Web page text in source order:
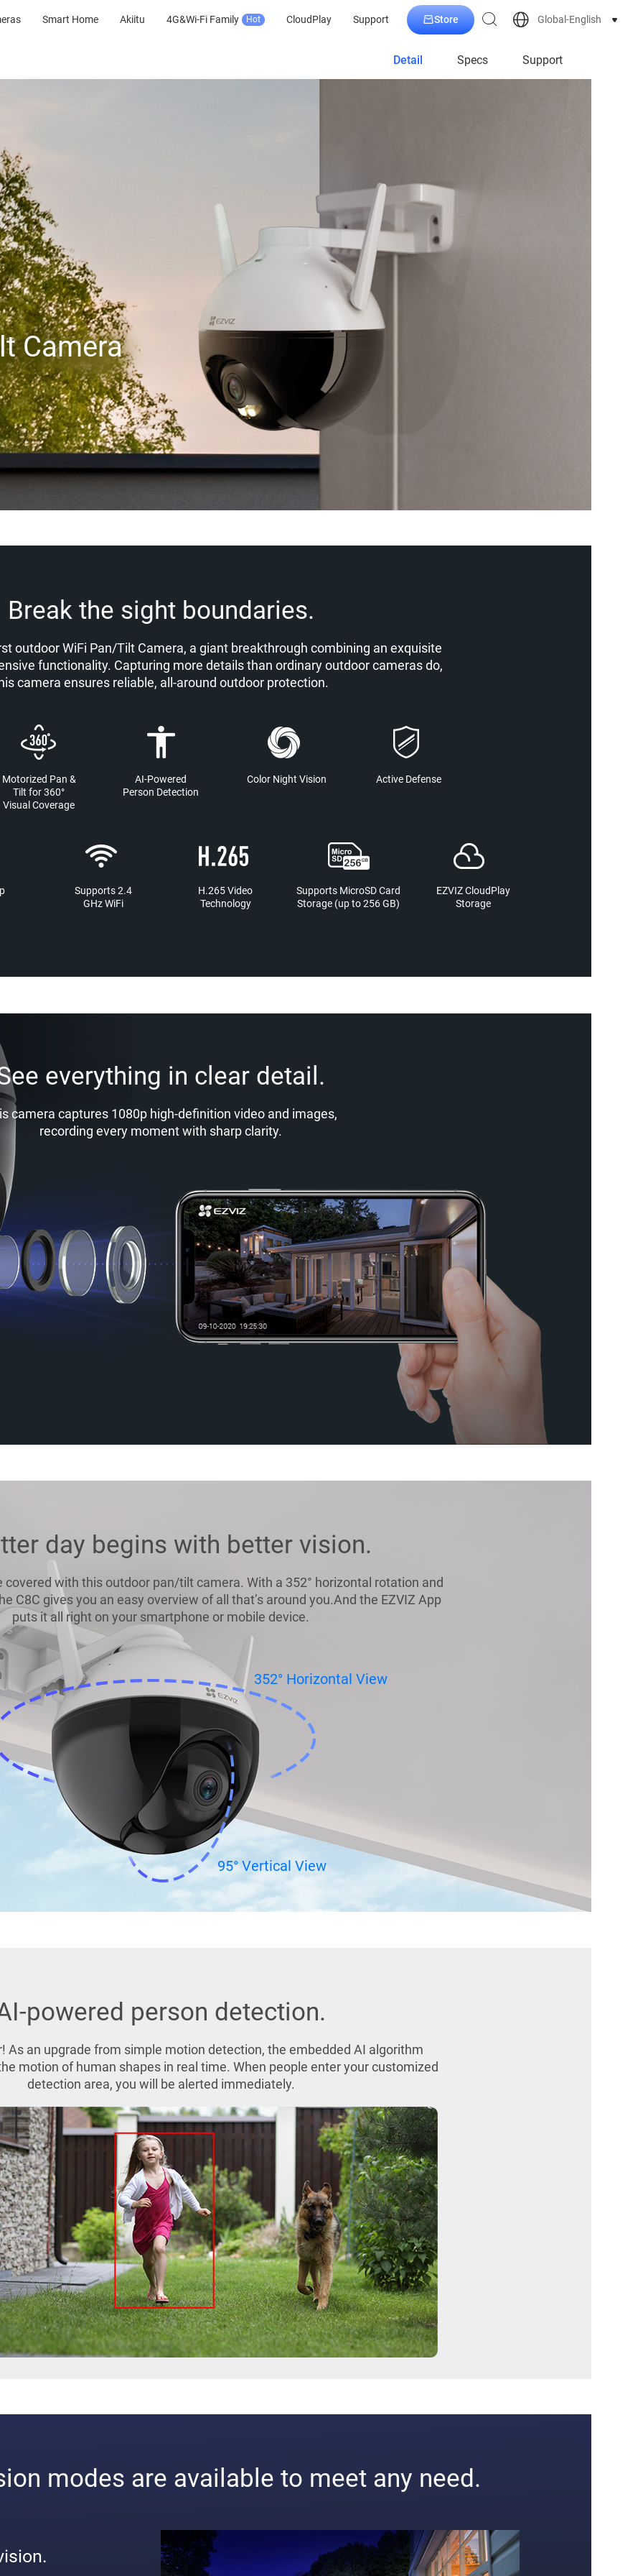
Smart Home Akiitu 4G&Wi-Fi Family Hot CloudPlay Support Store Global-English
Detail Specs Support
Camera
Break the sight boundaries.
outdoor WiFi Pan/Tilt Camera, a giant breakthrough combining an exquisite
functionality. Capturing more details than ordinary outdoor cameras do,
camera ensures reliable, all-around outdoor protection.
Motorized Pan &
Tilt for 360°
Visual Coverage
AI-Powered
Person Detection
Color Night Vision Active Defense
Supports 2.4
GHz WiFi
H.265 Video
Technology
Supports MicroSD Card
Storage (up to 256 GB)
EZVIZ CloudPlay
Storage
everything in clear detail.
camera captures 1080p high-definition video and images,
recording every moment with sharp clarity.
day begins with better vision.
covered with this outdoor pan/tilt camera. With a 352° horizontal rotation and
C8C gives you an easy overview of all that’s around you.And the EZVIZ App
puts it all right on your smartphone or mobile device.
352° Horizontal View
95° Vertical View
powered person detection.
As an upgrade from simple motion detection, the embedded AI algorithm
motion of human shapes in real time. When people enter your customized
detection area, you will be alerted immediately.
modes are available to meet any need.